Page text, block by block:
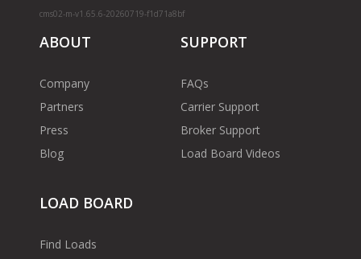
cms02-m-v1.65.6-20260719-f1d71a8bf
ABOUT
Company
Partners
Press
Blog
SUPPORT
FAQs
Carrier Support
Broker Support
Load Board Videos
LOAD BOARD
Find Loads